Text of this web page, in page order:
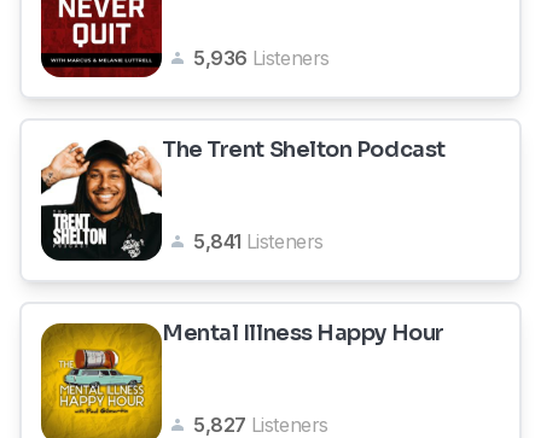
5,936 Listeners
The Trent Shelton Podcast
5,841 Listeners
Mental Illness Happy Hour
5,827 Listeners